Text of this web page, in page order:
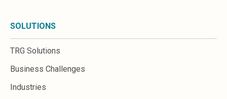
AWS WorkSpaces
Great People Inside
Business Challenges
Cloud Financial Solutions
SOLUTIONS
TRG Solutions
Business Challenges
Industries